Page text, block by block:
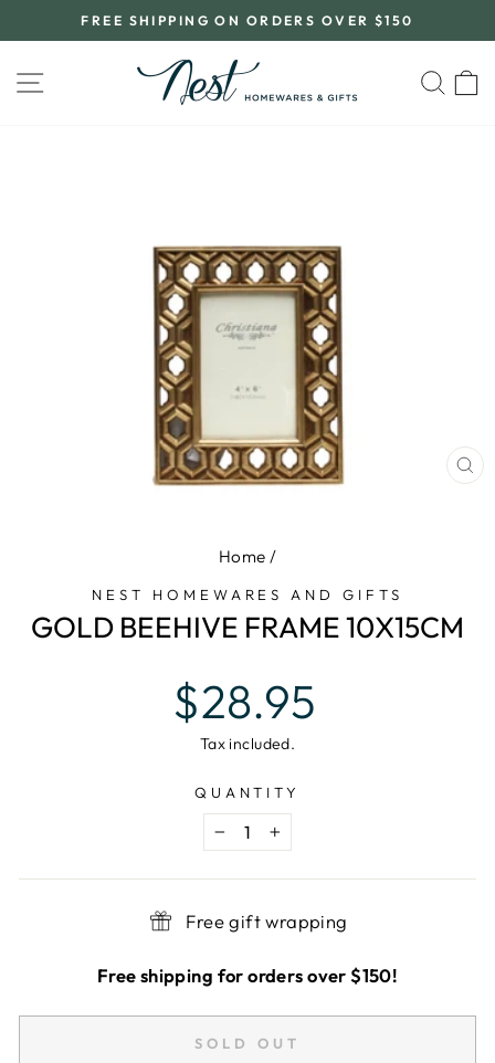
to
Pause
slideshow
FREE SHIPPING ON ORDERS OVER $150
SITE NAVIGATION
Home /
NEST HOMEWARES AND GIFTS
GOLD BEEHIVE FRAME 10X15CM
Regular
price
$28.95
Tax included.
QUANTITY
− +
Free gift wrapping
Free shipping for orders over $150!
SOLD OUT